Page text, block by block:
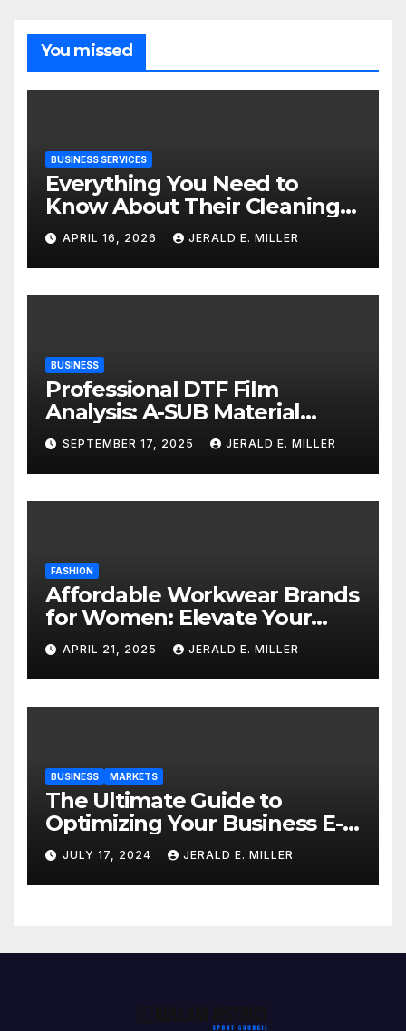
You missed
BUSINESS SERVICES
Everything You Need to
Know About Their Cleaning
Services
APRIL 16, 2026 JERALD E. MILLER
BUSINESS
Professional DTF Film
Analysis: A-SUB Material
Performance Standards
SEPTEMBER 17, 2025 JERALD E. MILLER
FASHION
Affordable Workwear Brands
for Women: Elevate Your
Professional Style Without
Breaking the Bank
APRIL 21, 2025 JERALD E. MILLER
BUSINESS MARKETS
The Ultimate Guide to
Optimizing Your Business E-
commerce Strategy
JULY 17, 2024 JERALD E. MILLER